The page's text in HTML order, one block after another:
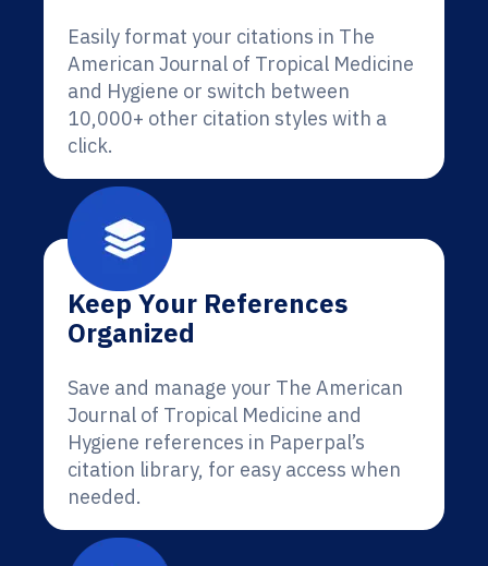
Easily format your citations in The
American Journal of Tropical Medicine
and Hygiene or switch between
10,000+ other citation styles with a
click.
Keep Your References
Organized
Save and manage your The American
Journal of Tropical Medicine and
Hygiene references in Paperpal’s
citation library, for easy access when
needed.